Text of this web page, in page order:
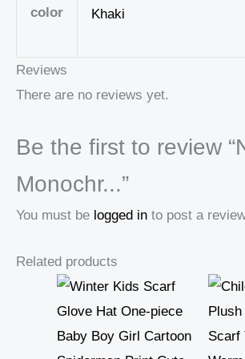
color Khaki
Reviews
There are no reviews yet.
Be the first to review
Monochr...”
You must be logged in to post a
Related products